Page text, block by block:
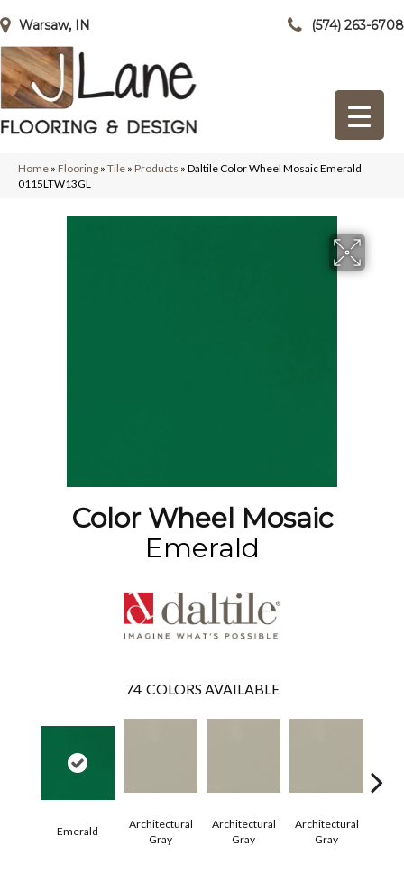
Warsaw, IN (574) 263-6708
Home » Flooring » Tile » Products » Daltile Color Wheel Mosaic Emerald
0115LTW13GL
Color Wheel Mosaic
Emerald
74 COLORS AVAILABLE
Emerald
Architectural
Gray
Architectural
Gray
Architectural
Gray